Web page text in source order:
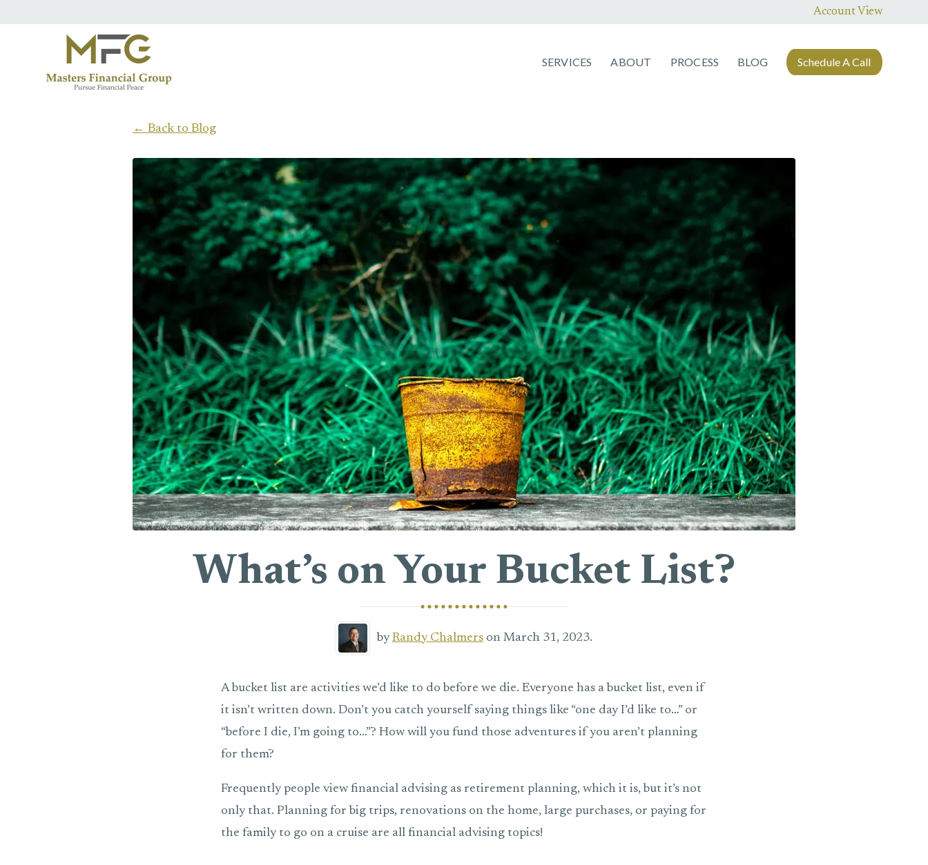
Account View
SERVICES ABOUT PROCESS BLOG Schedule A Call
← Back to Blog
What’s on Your Bucket List?
byRandy Chalmers on March 31, 2023.
A bucket list are activities we’d like to do before we die. Everyone has a bucket list, even if
it isn’t written down. Don’t you catch yourself saying things like “one day I’d like to…” or
“before I die, I’m going to…”? How will you fund those adventures if you aren’t planning
for them?
Frequently people view financial advising as retirement planning, which it is, but it’s not
only that. Planning for big trips, renovations on the home, large purchases, or paying for
the family to go on a cruise are all financial advising topics!